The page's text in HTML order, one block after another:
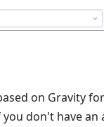
on Gravity
don't have an